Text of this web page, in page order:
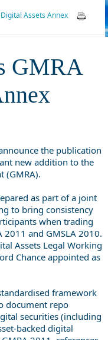
GMRA
Assets Annex
GMRA
the publication
new addition to the
(GMRA).
as part of a joint
to bring consistency
when trading
2011 and GMSLA 2010.
Assets Legal Working
Chance appointed as
framework
document repo
securities (including
backed digital